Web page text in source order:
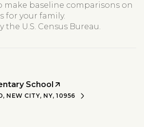
baseline comparisons on
for your family.
School
NEW CITY, NY, 10956